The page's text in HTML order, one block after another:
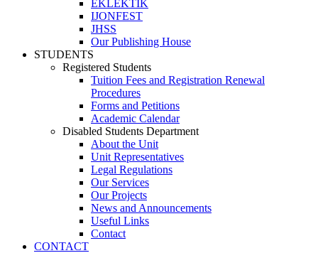
EKLEKTİK
IJONFEST
JHSS
Our Publishing House
STUDENTS
Registered Students
Tuition Fees and Registration Renewal
Procedures
Forms and Petitions
Academic Calendar
Disabled Students Department
About the Unit
Unit Representatives
Legal Regulations
Our Services
Our Projects
News and Announcements
Useful Links
Contact
CONTACT